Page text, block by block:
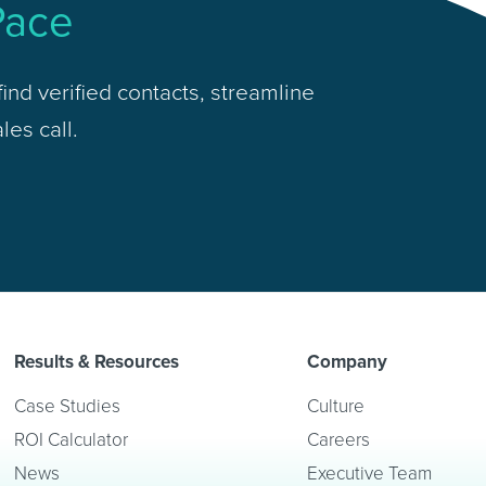
verified contacts, streamline
call.
Results & Resources
Case Studies
ROI Calculator
News
Company
Culture
Careers
Executive Team